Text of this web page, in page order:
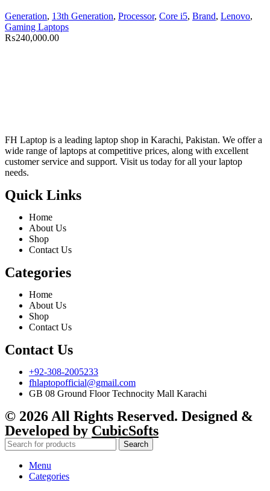
Generation, 13th Generation, Processor, Core i5, Brand, Lenovo,
Gaming Laptops
₨240,000.00
FH Laptop is a leading laptop shop in Karachi, Pakistan. We offer a
wide range of laptops at competitive prices, along with excellent
customer service and support. Visit us today for all your laptop
needs.
Quick Links
Home
About Us
Shop
Contact Us
Categories
Home
About Us
Shop
Contact Us
Contact Us
+92-308-2005233
fhlaptopofficial@gmail.com
GB 08 Ground Floor Technocity Mall Karachi
© 2026 All Rights Reserved. Designed &
Developed by CubicSofts
Search
Menu
Categories